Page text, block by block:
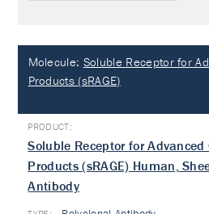
Molecule: Soluble Receptor for
Products (sRAGE)
Soluble Receptor for Advanced
Products (sRAGE) Human,
Antibody